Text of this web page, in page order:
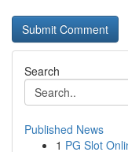
Search
Published News
1 PG Slot